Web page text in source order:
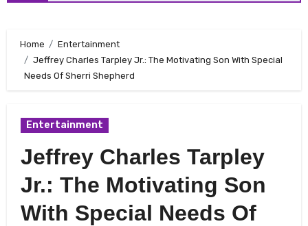
Home
Entertainment
Jeffrey Charles Tarpley Jr.: The Motivating Son With Special
Needs Of Sherri Shepherd
Entertainment
Jeffrey Charles Tarpley
Jr.: The Motivating Son
With Special Needs Of